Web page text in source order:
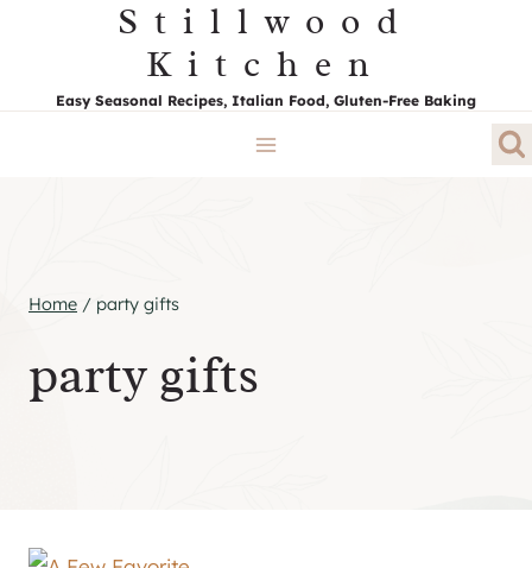
content
Stillwood
Kitchen
Easy Seasonal Recipes, Italian Food, Gluten-Free Baking
Home / party gifts
party gifts